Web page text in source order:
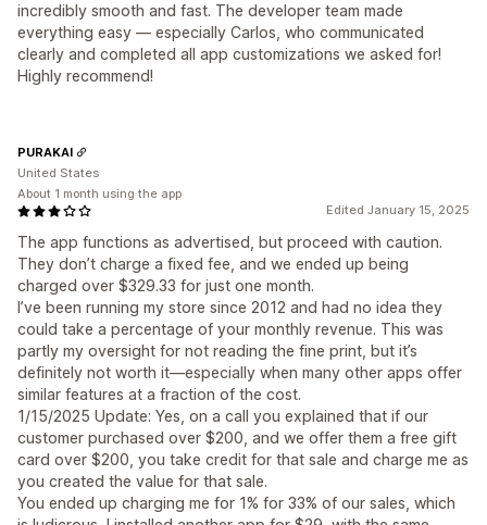
incredibly smooth and fast. The developer team made
everything easy — especially Carlos, who communicated
clearly and completed all app customizations we asked for!
Highly recommend!
Edited January 15, 2025
The app functions as advertised, but proceed with caution.
They don’t charge a fixed fee, and we ended up being
charged over $329.33 for just one month.
I’ve been running my store since 2012 and had no idea they
could take a percentage of your monthly revenue. This was
partly my oversight for not reading the fine print, but it’s
definitely not worth it—especially when many other apps offer
similar features at a fraction of the cost.
1/15/2025 Update: Yes, on a call you explained that if our
customer purchased over $200, and we offer them a free gift
card over $200, you take credit for that sale and charge me as
you created the value for that sale.
You ended up charging me for 1% for 33% of our sales, which
PURAKAI
United States
About 1 month using the app